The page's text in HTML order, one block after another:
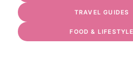
TRAVEL GUIDES
FOOD & LIFESTYLE